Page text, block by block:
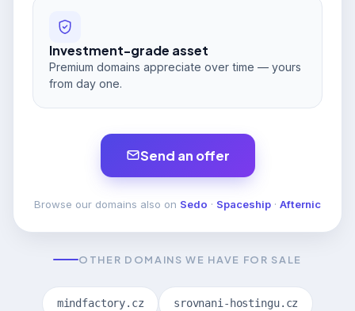
Investment-grade asset
Premium domains appreciate over time — yours
from day one.
Send an offer
Browse our domains also on Sedo · Spaceship · Afternic
OTHER DOMAINS WE HAVE FOR SALE
mindfactory.cz srovnani-hostingu.cz